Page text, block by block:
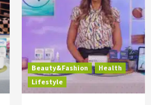
Beauty&Fashion
Health
Lifestyle